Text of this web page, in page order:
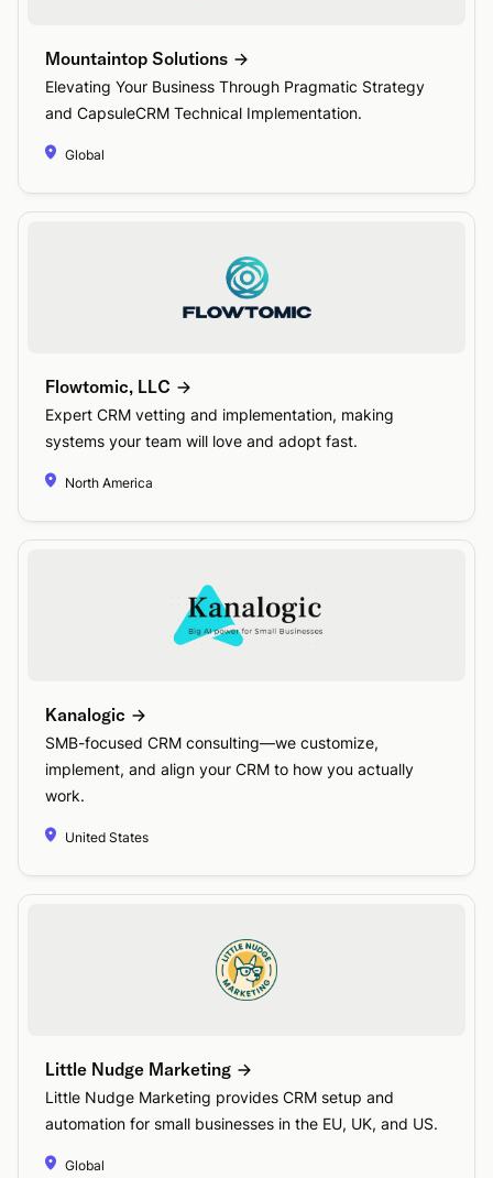
Mountaintop Solutions
Elevating Your Business Through Pragmatic Strategy
and CapsuleCRM Technical Implementation.
Global
Flowtomic, LLC
Expert CRM vetting and implementation, making
systems your team will love and adopt fast.
North America
Kanalogic
SMB-focused CRM consulting—we customize,
implement, and align your CRM to how you actually
work.
United States
Little Nudge Marketing
Little Nudge Marketing provides CRM setup and
automation for small businesses in the EU, UK, and US.
Global